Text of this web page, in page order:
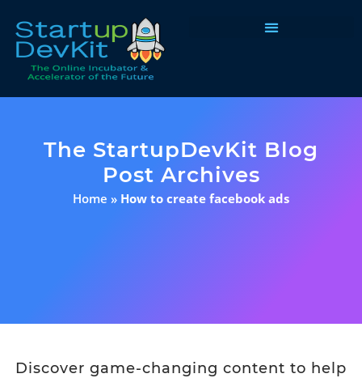
The StartupDevKit Blog
Post Archives
Home » How to create facebook ads
Discover game-changing content to help